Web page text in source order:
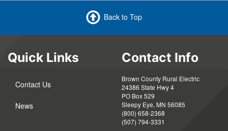
Back to Top
Quick Links
Contact Us
News
Contact Info
Brown County Rural Electric
24386 State Hwy 4
PO Box 529
Sleepy Eye, MN 56085
(800) 658-2368
(507) 794-3331